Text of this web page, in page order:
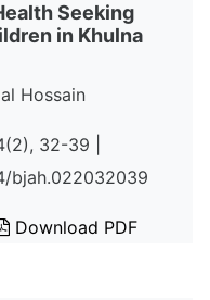
Seeking
in Khulna
Hossain
32-39 |
bjah.022032039
Download PDF